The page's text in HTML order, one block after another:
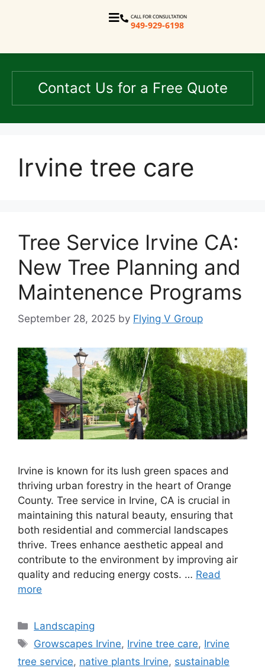
CALL FOR CONSULTATION
949-929-6198
Contact Us for a Free Quote
Irvine tree care
Tree Service Irvine CA:
New Tree Planning and
Maintenence Programs
September 28, 2025 by Flying V Group
Irvine is known for its lush green spaces and
thriving urban forestry in the heart of Orange
County. Tree service in Irvine, CA is crucial in
maintaining this natural beauty, ensuring that
both residential and commercial landscapes
thrive. Trees enhance aesthetic appeal and
contribute to the environment by improving air
quality and reducing energy costs. … Read
more
Landscaping
Growscapes Irvine, Irvine tree care, Irvine
tree service, native plants Irvine, sustainable